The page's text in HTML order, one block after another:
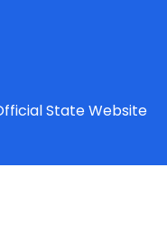
State Website